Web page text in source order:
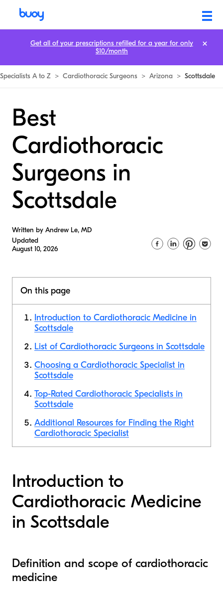
Specialists A to Z > Cardiothoracic Surgeons > Arizona > Scottsdale
Best
Cardiothoracic
Surgeons in
Scottsdale
Written by Andrew Le, MD
Updated
August 10, 2026
On this page
Introduction to Cardiothoracic Medicine in
Scottsdale
List of Cardiothoracic Surgeons in Scottsdale
Choosing a Cardiothoracic Specialist in
Scottsdale
Top-Rated Cardiothoracic Specialists in
Scottsdale
Additional Resources for Finding the Right
Cardiothoracic Specialist
Introduction to
Cardiothoracic Medicine
in Scottsdale
Definition and scope of cardiothoracic
medicine
Get all of your prescriptions refilled for a year for only
$10/month